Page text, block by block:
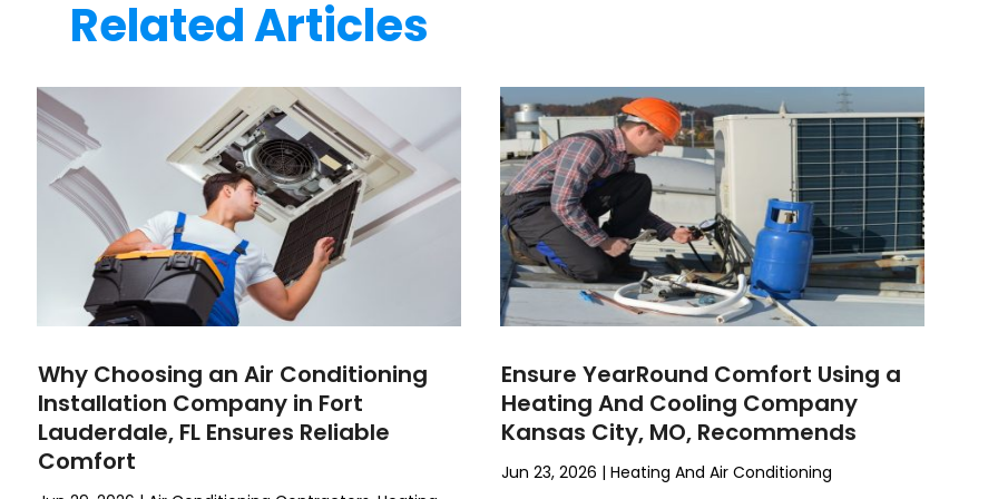
Related Articles
Why Choosing an Air Conditioning
Installation Company in Fort
Lauderdale, FL Ensures Reliable
Comfort
Ensure YearRound Comfort Using a
Heating And Cooling Company
Kansas City, MO, Recommends
Jun 23, 2026 | Heating And Air Conditioning